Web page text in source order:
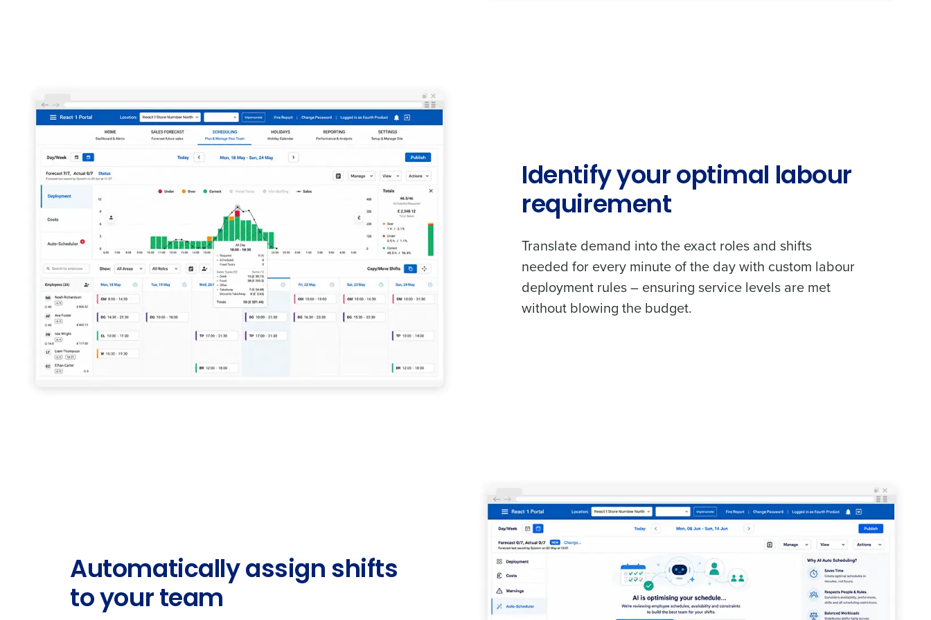
Identify your optimal labour
requirement
Translate demand into the exact roles and shifts
needed for every minute of the day with custom labour
deployment rules – ensuring service levels are met
without blowing the budget.
Automatically assign shifts
to your team